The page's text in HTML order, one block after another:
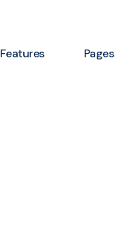
Features Pages